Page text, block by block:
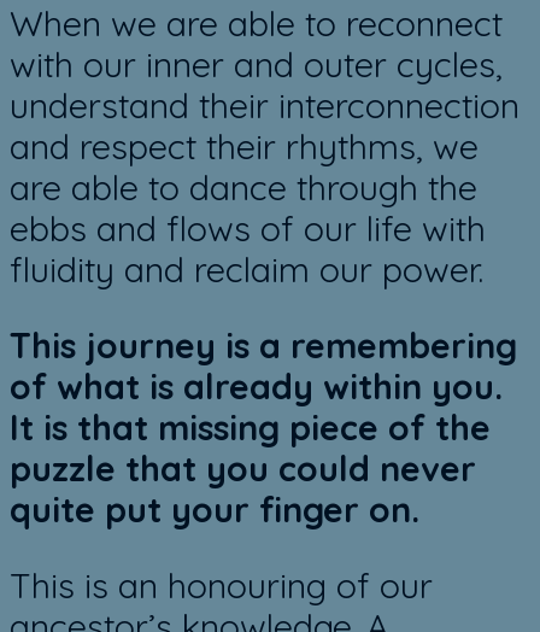
When we are able to reconnect
with our inner and outer cycles,
understand their interconnection
and respect their rhythms, we
are able to dance through the
ebbs and flows of our life with
fluidity and reclaim our power.
This journey is a remembering
of what is already within you.
It is that missing piece of the
puzzle that you could never
quite put your finger on.
This is an honouring of our